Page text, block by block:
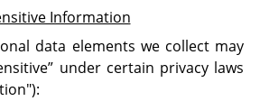
Information
data elements we collect may
under certain privacy laws